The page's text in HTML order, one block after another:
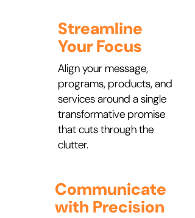
Streamline
Your Focus
Align your message,
programs, products, and
services around a single
transformative promise
that cuts through the
clutter.
Communicate
with Precision